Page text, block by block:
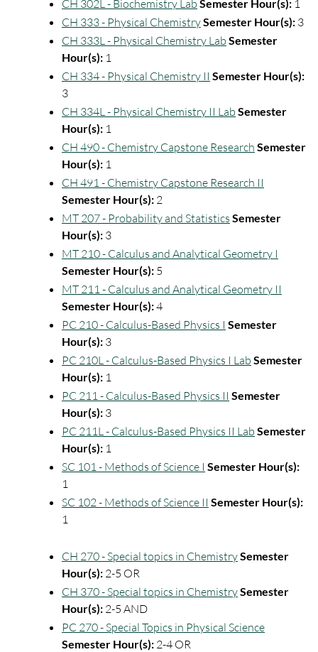
CH 302L - Biochemistry Lab Semester Hour(s): 1
CH 333 - Physical ChemistrySemester Hour(s): 3
CH 333L - Physical Chemistry Lab Semester
Hour(s): 1
CH 334 - Physical Chemistry II Semester Hour(s):
3
CH 334L - Physical Chemistry II Lab Semester
Hour(s): 1
CH 490 - Chemistry Capstone Research Semester
Hour(s): 1
CH 491 - Chemistry Capstone Research II
Semester Hour(s): 2
MT 207 - Probability and Statistics Semester
Hour(s): 3
MT 210 - Calculus and Analytical Geometry I
Semester Hour(s): 5
MT 211 - Calculus and Analytical Geometry II
Semester Hour(s):4
PC 210 - Calculus-Based Physics I Semester
Hour(s): 3
PC 210L - Calculus-Based Physics I Lab Semester
Hour(s): 1
PC 211 - Calculus-Based Physics II Semester
Hour(s): 3
PC 211L - Calculus-Based Physics II Lab Semester
Hour(s): 1
SC 101 - Methods of Science I Semester Hour(s):
1
SC 102 - Methods of Science II Semester Hour(s):
1
CH 270 - Special topics in ChemistrySemester
Hour(s): 2-5 OR
CH 370 - Special topics in ChemistrySemester
Hour(s): 2-5 AND
PC 270 - Special Topics in Physical Science
Semester Hour(s): 2-4 OR